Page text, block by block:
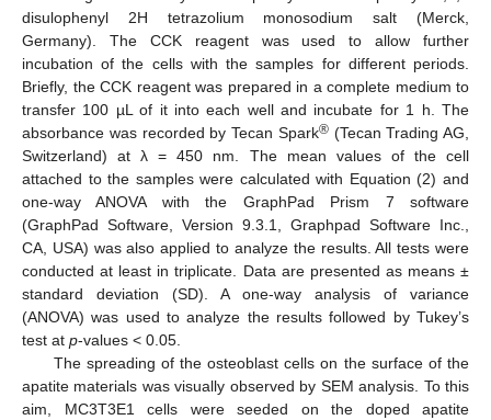
disulophenyl 2H tetrazolium monosodium salt (Merck,
Germany). The CCK reagent was used to allow further
incubation of the cells with the samples for different periods.
Briefly, the CCK reagent was prepared in a complete medium to
transfer 100 µL of it into each well and incubate for 1 h. The
absorbance was recorded by Tecan Spark®(Tecan Trading AG,
Switzerland) at λ = 450 nm. The mean values of the cell
attached to the samples were calculated with Equation (2) and
one-way ANOVA with the GraphPad Prism 7 software
(GraphPad Software, Version 9.3.1, Graphpad Software Inc.,
CA, USA) was also applied to analyze the results. All tests were
conducted at least in triplicate. Data are presented as means ±
standard deviation (SD). A one-way analysis of variance
(ANOVA) was used to analyze the results followed by Tukey’s
test at p-values < 0.05.
The spreading of the osteoblast cells on the surface of the
apatite materials was visually observed by SEM analysis. To this
aim, MC3T3E1 cells were seeded on the doped apatite